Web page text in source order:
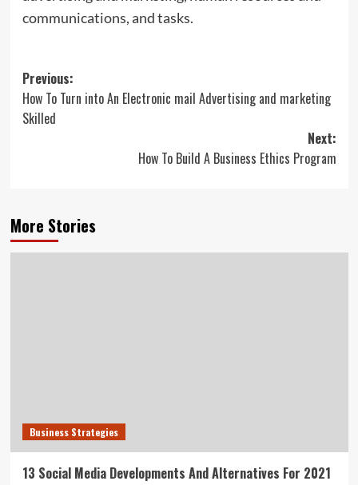
communications, and tasks.
Post
navigation
Previous:
How To Turn into An Electronic mail Advertising and marketing
Skilled
Next:
How To Build A Business Ethics Program
More Stories
Business Strategies
13 Social Media Developments And Alternatives For 2021